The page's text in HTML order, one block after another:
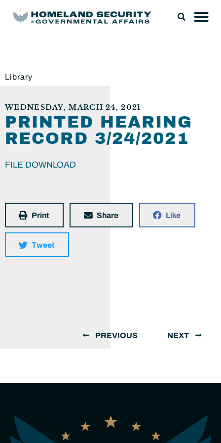
Library
WEDNESDAY, MARCH 24, 2021
PRINTED HEARING
RECORD 3/24/2021
FILE DOWNLOAD
Print Share Like
Tweet
PREVIOUS NEXT